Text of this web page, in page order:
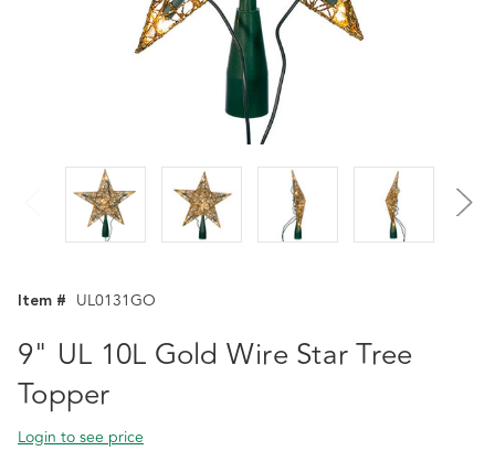
Item # UL0131GO
9" UL 10L Gold Wire Star Tree
Topper
Login to see price